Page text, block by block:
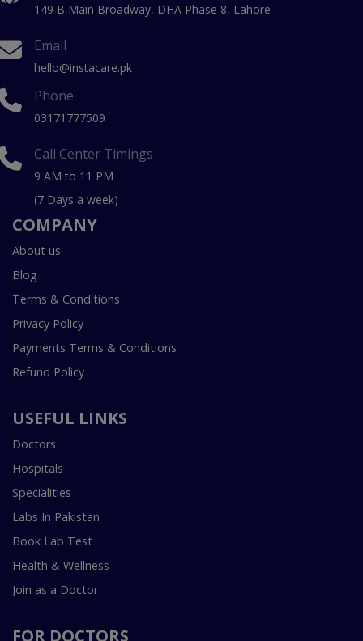
149 B Main Broadway, DHA Phase 8, Lahore
Email
hello@instacare.pk
Phone
03171777509
Call Center Timings
9 AM to 11 PM
(7 Days a week)
COMPANY
About us
Blog
Terms & Conditions
Privacy Policy
Payments Terms & Conditions
Refund Policy
USEFUL LINKS
Doctors
Hospitals
Specialities
Labs In Pakistan
Book Lab Test
Health & Wellness
Join as a Doctor
FOR DOCTORS